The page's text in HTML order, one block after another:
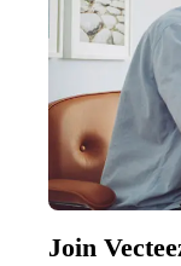
Join